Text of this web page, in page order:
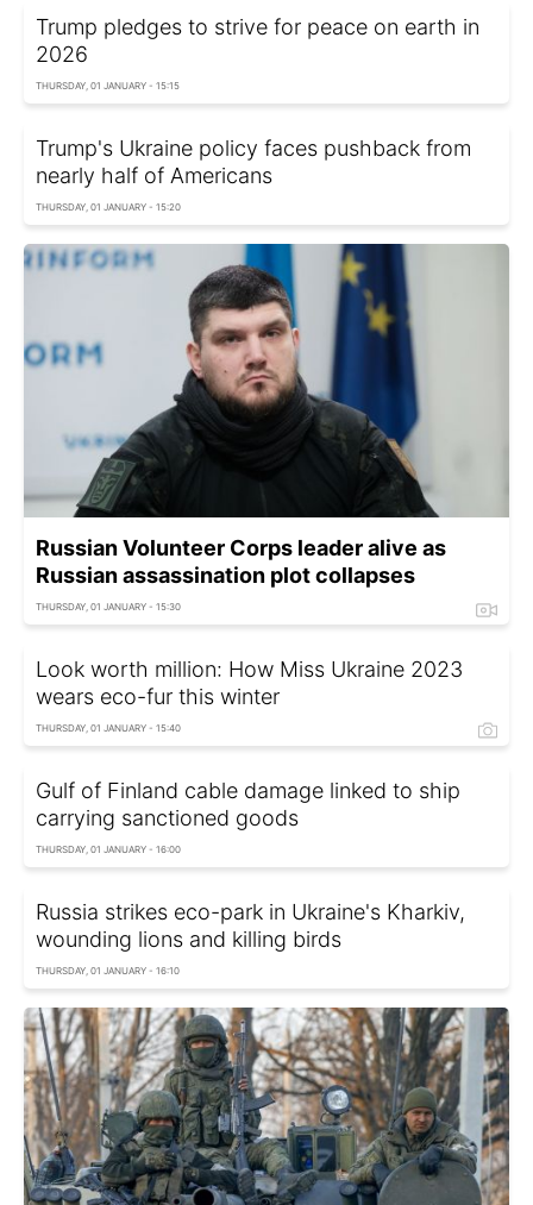
Trump pledges to strive for peace on earth in
2026
THURSDAY, 01 JANUARY - 15:15
Trump's Ukraine policy faces pushback from
nearly half of Americans
THURSDAY, 01 JANUARY - 15:20
Russian Volunteer Corps leader alive as
Russian assassination plot collapses
THURSDAY, 01 JANUARY - 15:30
Look worth million: How Miss Ukraine 2023
wears eco-fur this winter
THURSDAY, 01 JANUARY - 15:40
Gulf of Finland cable damage linked to ship
carrying sanctioned goods
THURSDAY, 01 JANUARY - 16:00
Russia strikes eco-park in Ukraine's Kharkiv,
wounding lions and killing birds
THURSDAY, 01 JANUARY - 16:10